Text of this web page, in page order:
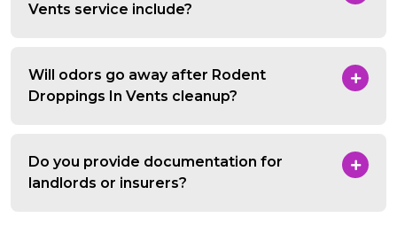
Vents service include?
Will odors go away after Rodent
Droppings In Vents cleanup?
Do you provide documentation for
landlords or insurers?